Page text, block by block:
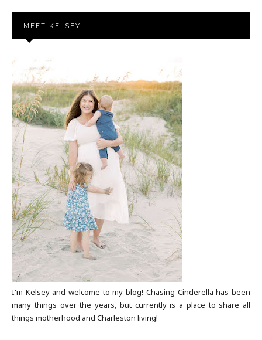
MEET KELSEY
I'm Kelsey and welcome to my blog! Chasing Cinderella has been
many things over the years, but currently is a place to share all
things motherhood and Charleston living!